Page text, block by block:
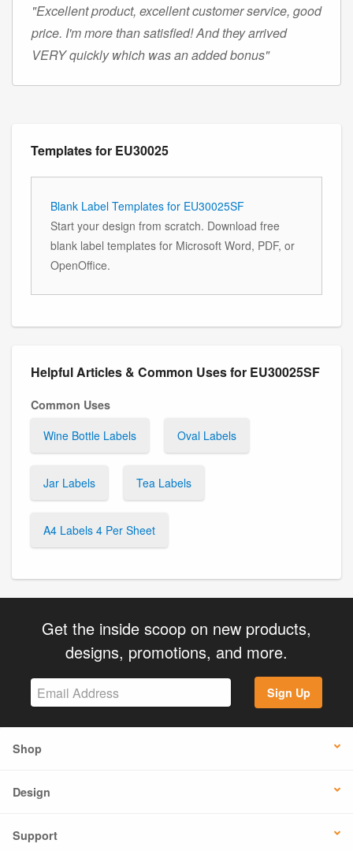
"Excellent product, excellent customer service, good
price. I'm more than satisfied! And they arrived
VERY quickly which was an added bonus"
Templates for EU30025
Blank Label Templates for EU30025SF
Start your design from scratch. Download free
blank label templates for Microsoft Word, PDF, or
OpenOffice.
Helpful Articles & Common Uses for EU30025SF
Common Uses
Wine Bottle Labels
Oval Labels
Jar Labels Tea Labels
A4 Labels 4 Per Sheet
Get the inside scoop on new products,
designs, promotions, and more.
Sign Up
Shop
Design
Support